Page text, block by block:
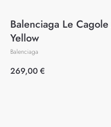
Balenciaga Le
Yellow
Balenciaga
269,00€